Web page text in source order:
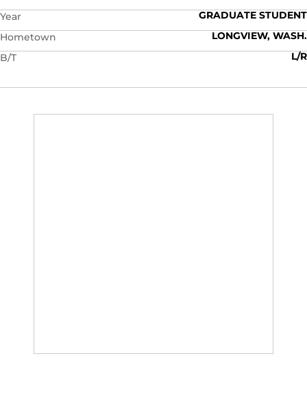
Year
GRADUATE STUDENT
Hometown
LONGVIEW, WASH.
B/T
L/R